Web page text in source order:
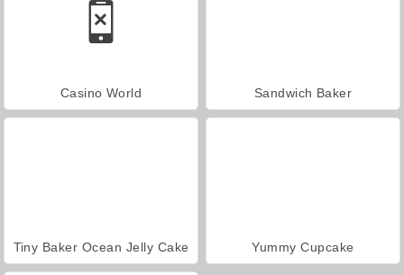
Casino World Sandwich Baker
Tiny Baker Ocean Jelly Cake Yummy Cupcake